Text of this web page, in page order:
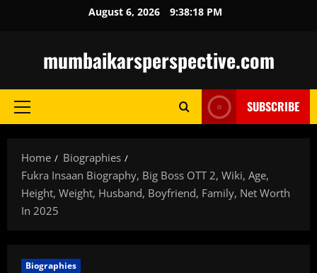
August 6, 2026 9:38:19 PM
mumbaikarsperspective.com
Primary
SUBSCRIBE
Home
Biographies
Fukra Insaan Biography, Big Boss OTT 2, Wiki, Age,
Height, Weight, Husband, Boyfriend, Family, Net Worth
In 2025
Biographies